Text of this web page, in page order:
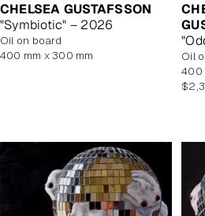
CHELSEA GUSTAFSSON
"Symbiotic" – 2026
oil on board
400 mm x 300 mm
oil
400